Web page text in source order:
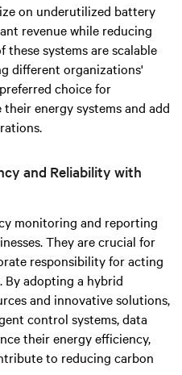
on underutilized battery
revenue while reducing
these systems are scalable
different organizations'
choice for
energy systems and add
and Reliability with
monitoring and reporting
They are crucial for
responsibility for acting
By adopting a hybrid
and innovative solutions,
control systems, data
their energy efficiency,
to reducing carbon